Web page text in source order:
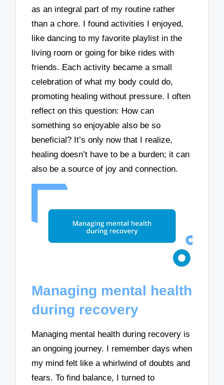
as an integral part of my routine rather
than a chore. I found activities I enjoyed,
like dancing to my favorite playlist in the
living room or going for bike rides with
friends. Each activity became a small
celebration of what my body could do,
promoting healing without pressure. I often
reflect on this question: How can
something so enjoyable also be so
beneficial? It’s only now that I realize,
healing doesn’t have to be a burden; it can
also be a source of joy and connection.
Managing mental health
during recovery
Managing mental health during recovery is
an ongoing journey. I remember days when
my mind felt like a whirlwind of doubts and
fears. To find balance, I turned to